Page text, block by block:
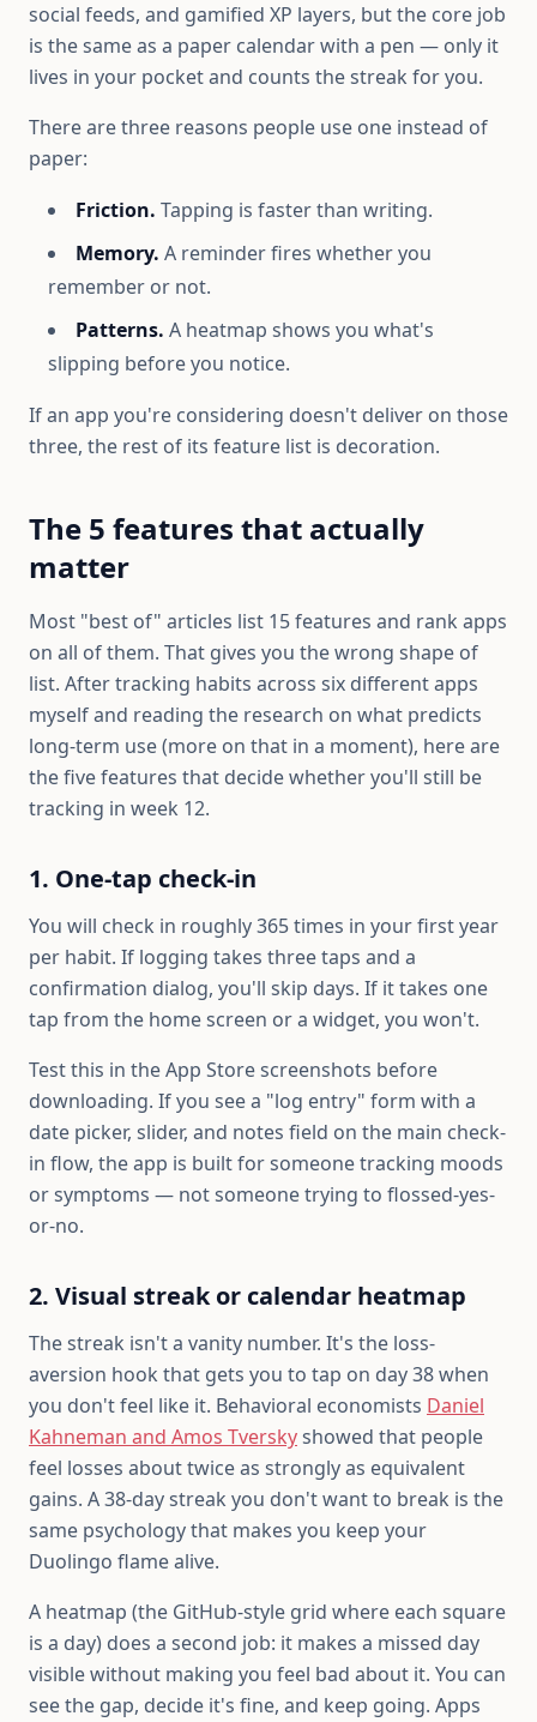
social feeds, and gamified XP layers, but the core job
is the same as a paper calendar with a pen — only it
lives in your pocket and counts the streak for you.
There are three reasons people use one instead of
paper:
Friction. Tapping is faster than writing.
Memory. A reminder fires whether you
remember or not.
Patterns. A heatmap shows you what's
slipping before you notice.
If an app you're considering doesn't deliver on those
three, the rest of its feature list is decoration.
The 5 features that actually
matter
Most "best of" articles list 15 features and rank apps
on all of them. That gives you the wrong shape of
list. After tracking habits across six different apps
myself and reading the research on what predicts
long-term use (more on that in a moment), here are
the five features that decide whether you'll still be
tracking in week 12.
1. One-tap check-in
You will check in roughly 365 times in your first year
per habit. If logging takes three taps and a
confirmation dialog, you'll skip days. If it takes one
tap from the home screen or a widget, you won't.
Test this in the App Store screenshots before
downloading. If you see a "log entry" form with a
date picker, slider, and notes field on the main check-
in flow, the app is built for someone tracking moods
or symptoms — not someone trying to flossed-yes-
or-no.
2. Visual streak or calendar heatmap
The streak isn't a vanity number. It's the loss-
aversion hook that gets you to tap on day 38 when
you don't feel like it. Behavioral economists Daniel
Kahneman and Amos Tverskyshowed that people
feel losses about twice as strongly as equivalent
gains. A 38-day streak you don't want to break is the
same psychology that makes you keep your
Duolingo flame alive.
A heatmap (the GitHub-style grid where each square
is a day) does a second job: it makes a missed day
visible without making you feel bad about it. You can
see the gap, decide it's fine, and keep going. Apps